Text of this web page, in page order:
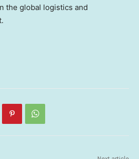
the global logistics and